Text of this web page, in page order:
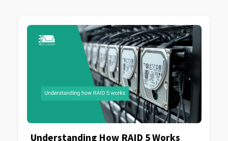
Understanding How RAID 5 Works